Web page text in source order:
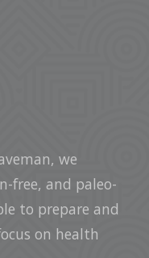
we
free, and paleo-
to prepare and
on health